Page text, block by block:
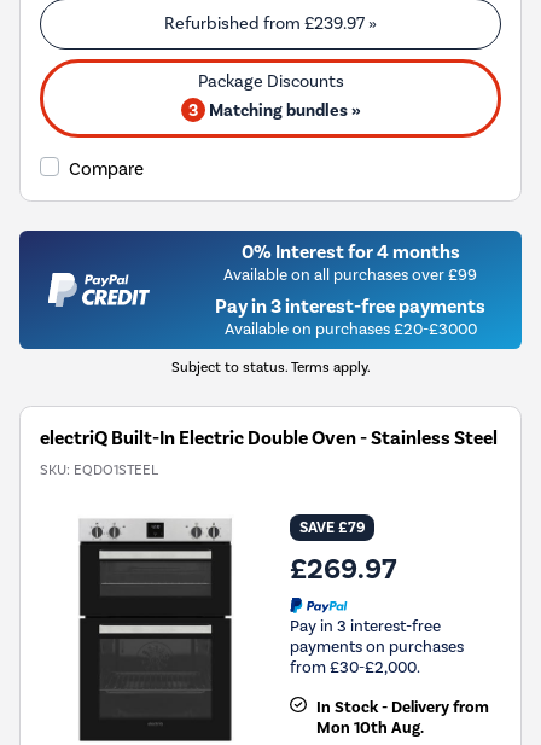
Refurbished from £239.97 »
3 Matching bundles »
Compare
0% Interest for 4 months
Available on all purchases over £99
Pay in 3 interest-free payments
Available on purchases £20-£3000
Subject to status. Terms apply.
electriQ Built-In Electric Double Oven - Stainless Steel
SKU: EQDO1STEEL
SAVE £79
£269.97
Pay in 3 interest-free
payments on purchases
from £30-£2,000.
In Stock - Delivery from
Mon 10th Aug.